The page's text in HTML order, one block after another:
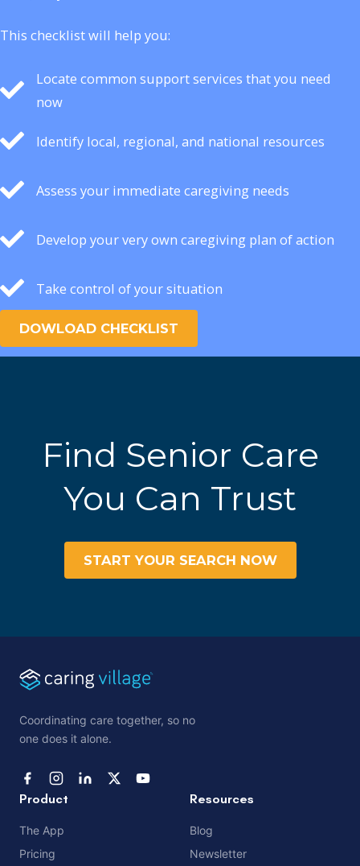
This checklist will help you:
Locate common support services that you need
now
Identify local, regional, and national resources
Assess your immediate caregiving needs
Develop your very own caregiving plan of action
Take control of your situation
DOWLOAD CHECKLIST
Find Senior Care
You Can Trust
START YOUR SEARCH NOW
Coordinating care together, so no
one does it alone.
Product
The App
Pricing
Resources
Blog
Newsletter